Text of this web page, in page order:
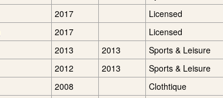
2017 Licensed
2017 Licensed
2013 2013 Sports & Leisure
2012 2013 Sports & Leisure
2008 Clothtique